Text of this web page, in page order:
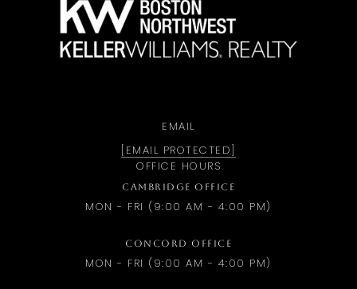
EMAIL
[EMAIL PROTECTED]
OFFICE HOURS
CAMBRIDGE OFFICE
MON - FRI (9:00 AM - 4:00 PM)
CONCORD OFFICE
MON - FRI (9:00 AM - 4:00 PM)